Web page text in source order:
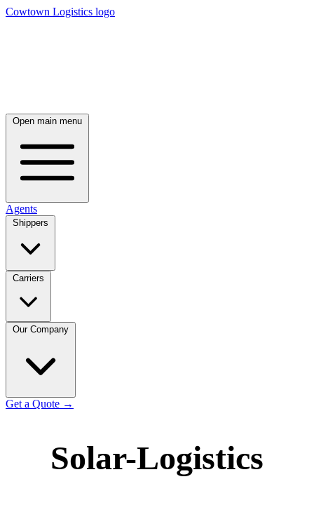
Cowtown Logistics logo
Open main menu
Agents
Get a Quote →
Solar-Logistics